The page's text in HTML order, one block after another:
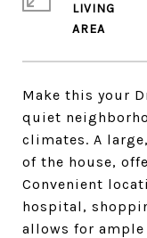
Make this your
quiet
climates. A
of the house,
Convenient
hospital,
allows for ample
LIVING